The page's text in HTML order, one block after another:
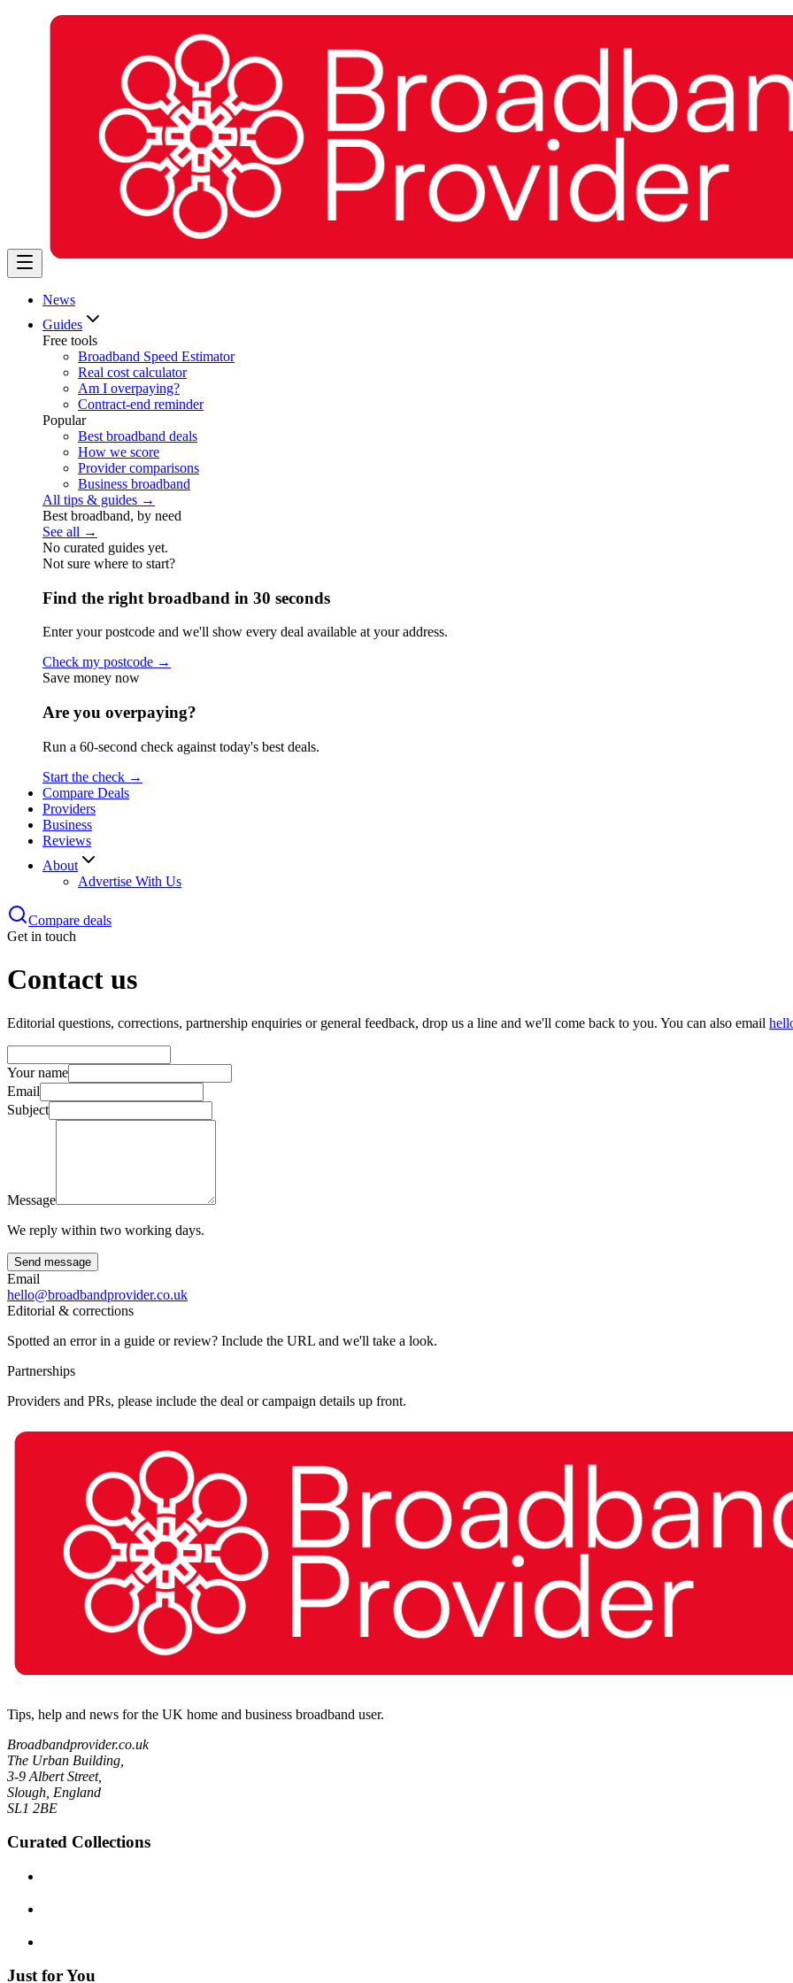
News
Guides
Free tools
Broadband Speed Estimator
Real cost calculator
Am I overpaying?
Contract-end reminder
Popular
Best broadband deals
How we score
Provider comparisons
Business broadband
All tips & guides →
Best broadband, by need
See all →
No curated guides yet.
Not sure where to start?
Find the right broadband in 30 seconds
Enter your postcode and we'll show every deal available at your address.
Check my postcode →
Save money now
Are you overpaying?
Run a 60-second check against today's best deals.
Start the check →
Compare Deals
Providers
Business
Reviews
About
Advertise With Us
Compare deals
Get in touch
Contact us
Editorial questions, corrections, partnership enquiries or general feedback, drop us a line and we'll come back to you. You can also email
Your name
Email
Subject
Message
We reply within two working days.
Send message
Email
hello@broadbandprovider.co.uk
Editorial & corrections
Spotted an error in a guide or review? Include the URL and we'll take a look.
Partnerships
Providers and PRs, please include the deal or campaign details up front.
Tips, help and news for the UK home and business broadband user.
Broadbandprovider.co.uk
The Urban Building,
3-9 Albert Street,
Slough, England
SL1 2BE
Curated Collections
Just for You